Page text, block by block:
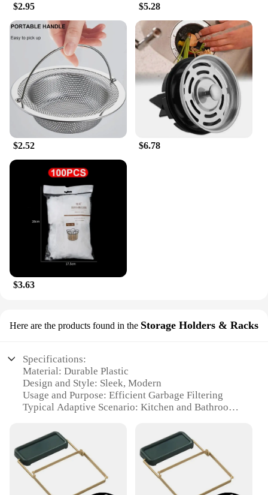
$2.95 $5.28
$2.52 $6.78
$3.63
Here are the products found in the Storage Holders & Racks
Specifications:
Material: Durable Plastic
Design and Style: Sleek, Modern
Usage and Purpose: Efficient Garbage Filtering
Typical Adaptive Scenario: Kitchen and Bathroom
Lightweight
Performance and Property: Easy to Clean and
Maintain
Features:
**Effortless Maintenance and Efficiency**